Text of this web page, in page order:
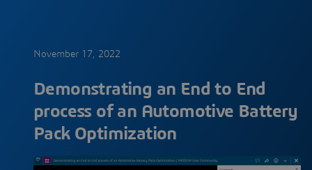
November 17, 2022
Demonstrating an End to End
process of an Automotive Battery
Pack Optimization